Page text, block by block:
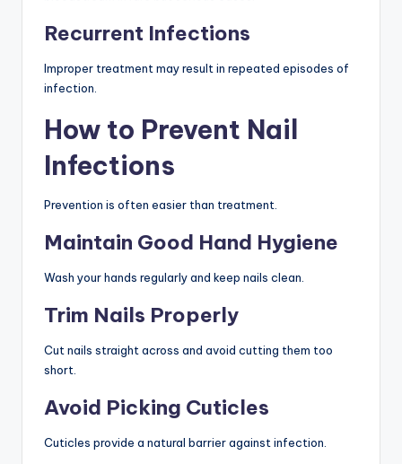
Recurrent Infections
Improper treatment may result in repeated episodes of
infection.
How to Prevent Nail
Infections
Prevention is often easier than treatment.
Maintain Good Hand Hygiene
Wash your hands regularly and keep nails clean.
Trim Nails Properly
Cut nails straight across and avoid cutting them too
short.
Avoid Picking Cuticles
Cuticles provide a natural barrier against infection.